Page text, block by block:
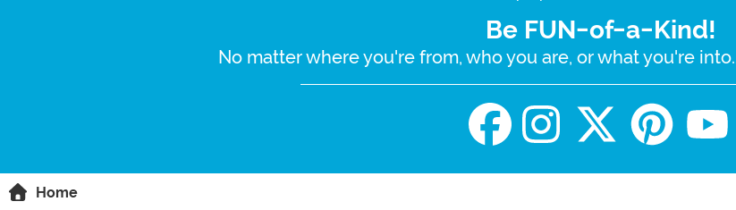
Be FUN-of-a-Kind!
No matter where you're from, who you are, or what you're
Home